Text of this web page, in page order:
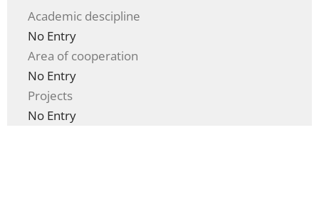
Academic descipline
No Entry
Area of cooperation
No Entry
Projects
No Entry